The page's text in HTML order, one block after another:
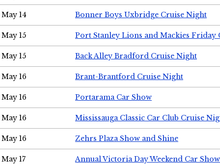
May 14 Bonner Boys Uxbridge Cruise Night
May 15 Port Stanley Lions and Mackies Friday
May 15 Back Alley Bradford Cruise Night
May 16 Brant-Brantford Cruise Night
May 16 Portarama Car Show
May 16 Mississauga Classic Car Club Cruise
May 16 Zehrs Plaza Show and Shine
May 17 Annual Victoria Day Weekend Car Show